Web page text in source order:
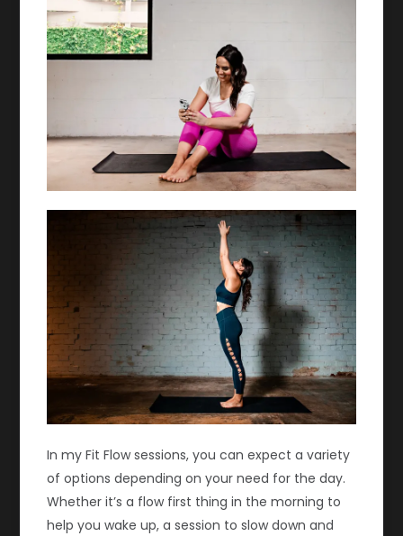
In my Fit Flow sessions, you can expect a variety
of options depending on your need for the day.
Whether it’s a flow first thing in the morning to
help you wake up, a session to slow down and